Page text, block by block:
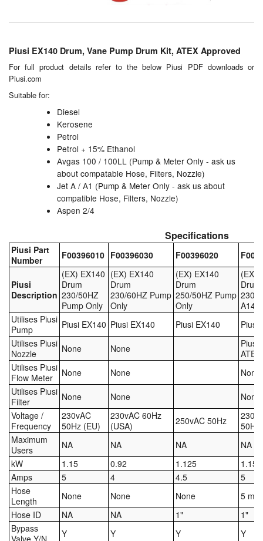
Dipping Tapes / Sticks
Dispensing Systems
Flame Arresters
Gauges (All Types)
Grounding Eqpt.
Hull Coatings
Labels
Laboratory Equipment
Lubrication Eqpt.
Measuring Tapes
Mixing Apparatus
Motorparts
Multi-Oil Burners
Nozzles (Dispensing)
Oil Lift Pumps
Oilfield Sundries
Piusi EX140 Drum, Vane Pump Drum Kit, ATEX Approved
For full product details refer to the below Piusi PDF downloads or
Piusi.com
Suitable for:
Diesel
Kerosene
Petrol
Petrol + 15% Ethanol
Avgas 100 / 100LL (Pump & Meter Only - ask us
about compatable Hose, Filters, Nozzle)
Jet A / A1 (Pump & Meter Only - ask us about
compatible Hose, Filters, Nozzle)
Aspen 2/4
Specifications
Piusi Part
Number
F00396010 F00396030 F00396020
Piusi
Description
(EX) EX140
Drum
230/50HZ
Pump Only
(EX) EX140
Drum
230/60HZ Pump
Only
(EX) EX140
Drum
250/50HZ Pump
Only
(EX)
Drum
230/
A140
Utilises Piusi
Pump
Piusi EX140 Piusi EX140 Piusi EX140
Piusi
Utilises Piusi
Nozzle
None None
Piusi
ATEX
Utilises Piusi
Flow Meter
None None
None
Utilises Piusi
Filter
None None
None
Voltage /
Frequency
230vAC
50Hz (EU)
230vAC 60Hz
(USA)
250vAC 50Hz
50Hz
Maximum
Users
NA NA NA
NA
kW
1.15 0.92 1.125
1.15
Amps
5 4 4.5
5
Hose
Length
None None None
5 m
Hose ID
NA NA 1"
1"
Bypass
Y Y Y
Y